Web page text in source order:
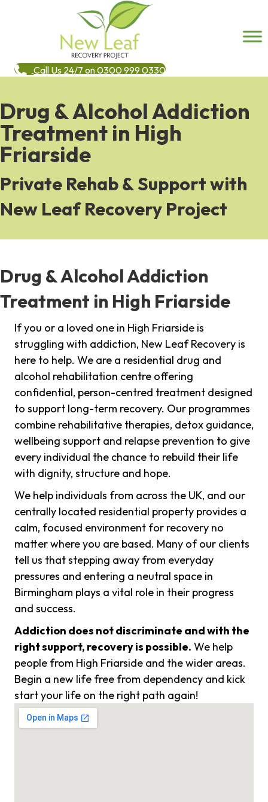
Call Us 24/7 on 0300 999 0330
Drug & Alcohol Addiction
Treatment in High
Friarside
Private Rehab & Support with
New Leaf Recovery Project
Drug & Alcohol Addiction
Treatment in High Friarside
If you or a loved one in High Friarside is
struggling with addiction, New Leaf Recovery is
here to help. We are a residential drug and
alcohol rehabilitation centre offering
confidential, person-centred treatment designed
to support long-term recovery. Our programmes
combine rehabilitative therapies, detox guidance,
wellbeing support and relapse prevention to give
every individual the chance to rebuild their life
with dignity, structure and hope.
We help individuals from across the UK, and our
centrally located residential property provides a
calm, focused environment for recovery no
matter where you are based. Many of our clients
tell us that stepping away from everyday
pressures and entering a neutral space in
Birmingham plays a vital role in their progress
and success.
Addiction does not discriminate and with the
right support, recovery is possible. We help
people from High Friarside and the wider areas.
Begin a new life free from dependency and kick
start your life on the right path again!